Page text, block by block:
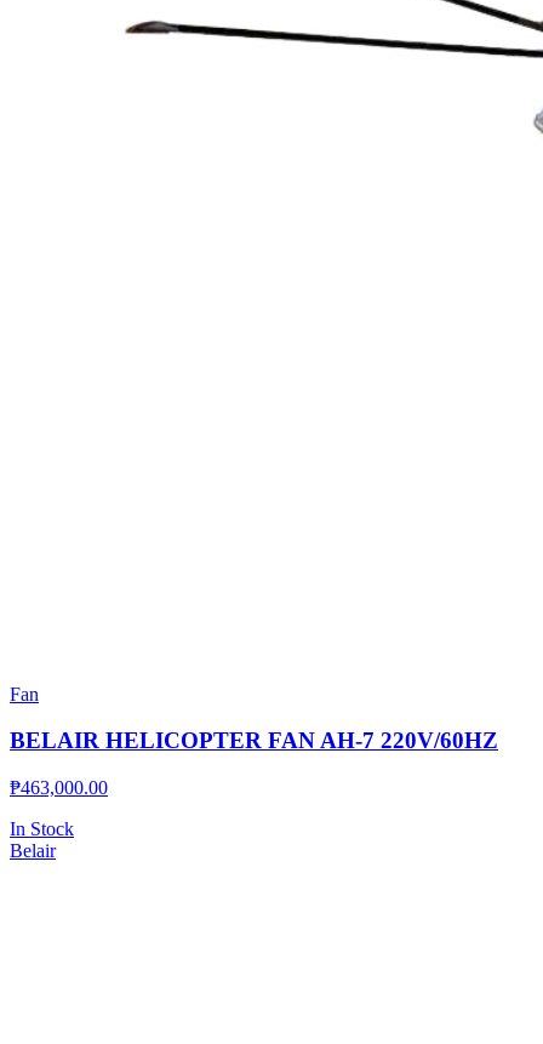
Fan
BELAIR HELICOPTER FAN AH-7 220V/60HZ
₱463,000.00
In Stock
Belair